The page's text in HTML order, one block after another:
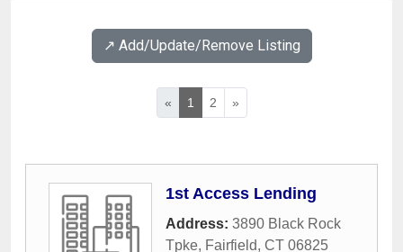
↗️ Add/Update/Remove Listing
« 1 2 »
1st Access Lending
Address: 3890 Black Rock
Tpke, Fairfield, CT 06825